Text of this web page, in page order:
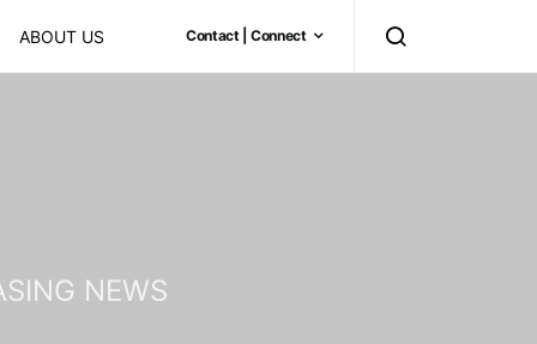
ABOUT US Contact | Connect
NEWS